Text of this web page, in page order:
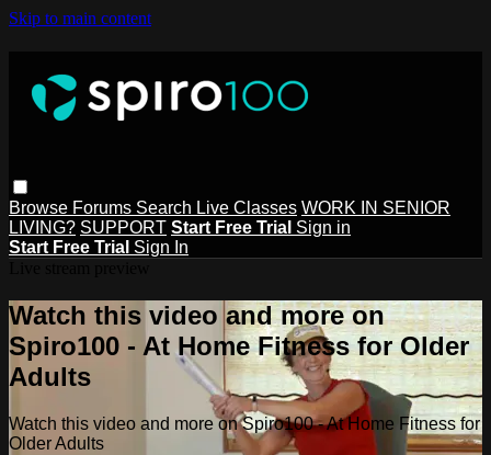
Skip to main content
Browse Forums Search Live Classes WORK IN SENIOR
LIVING? SUPPORT Start Free Trial Sign in
Start Free Trial Sign In
Watch this video and more on
Spiro100 - At Home Fitness for Older
Adults
Watch this video and more on Spiro100 - At Home Fitness for
Older Adults